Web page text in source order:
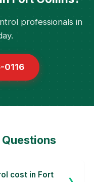
professionals in
0116
cost in Fort